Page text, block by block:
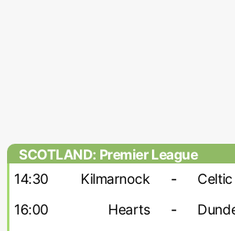
SCOTLAND: Premier League
14:30
Kilmarnock - Celtic
16:00 Hearts -